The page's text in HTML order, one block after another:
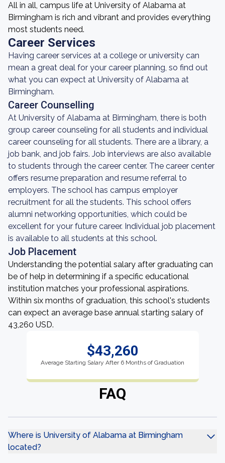
All in all, campus life at University of Alabama at
Birmingham is rich and vibrant and provides everything
most students need.
Career Services
Having career services at a college or university can
mean a great deal for your career planning, so find out
what you can expect at University of Alabama at
Birmingham.
Career Counselling
At University of Alabama at Birmingham, there is both
group career counseling for all students and individual
career counseling for all students. There are a library, a
job bank, and job fairs. Job interviews are also available
to students through the career center. The career center
offers resume preparation and resume referral to
employers. The school has campus employer
recruitment for all the students. This school offers
alumni networking opportunities, which could be
excellent for your future career. Individual job placement
is available to all students at this school.
Job Placement
Understanding the potential salary after graduating can
be of help in determining if a specific educational
institution matches your professional aspirations.
Within six months of graduation, this school's students
can expect an average base annual starting salary of
43,260 USD.
$43,260
Average Starting Salary After 6 Months of Graduation
FAQ
Where is University of Alabama at Birmingham
located?